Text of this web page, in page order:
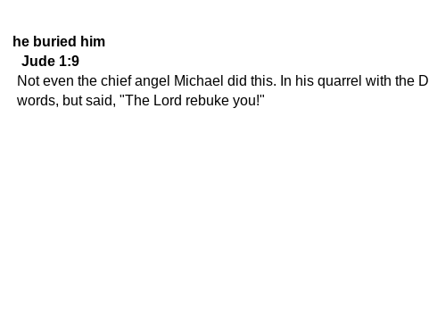
he buried him
Jude 1:9
Not even the chief angel Michael did this. In his quarrel with the
words, but said, "The Lord rebuke you!"